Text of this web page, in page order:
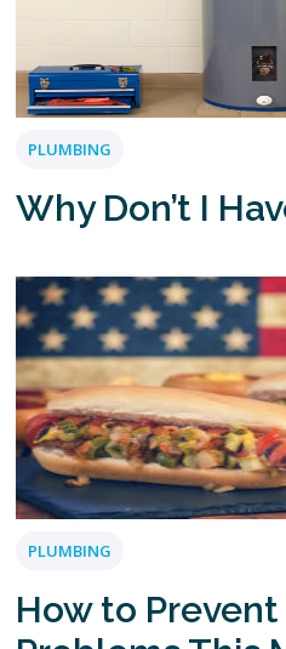
PLUMBING
Why Don’t I
PLUMBING
How to